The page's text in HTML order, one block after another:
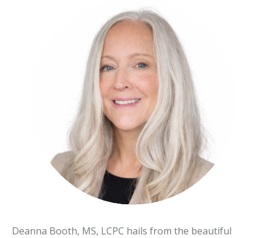
Deanna Booth, MS, LCPC hails from the beautiful